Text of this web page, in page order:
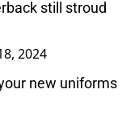
still stroud
2024
new uniforms